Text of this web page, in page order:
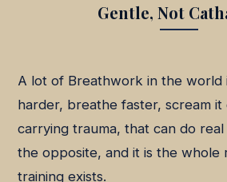
Gentle, Not
A lot of Breathwork in the world
harder, breathe faster, scream it
carrying trauma, that can do
the opposite, and it is the whole
training exists.